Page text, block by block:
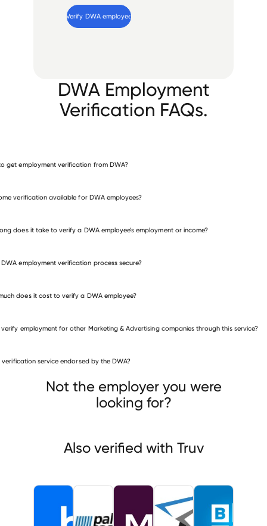
Verify DWA employee
DWA Employment
Verification FAQs.
get employment verification from DWA?
verification available for DWA employees?
does it take to verify a DWA employee’s employment or income?
DWA employment verification process secure?
does it cost to verify a DWA employee?
verify employment for other Marketing & Advertising companies through this service?
& Advertising companies
verification service endorsed by the DWA?
Not the employer you were
looking for?
Also verified with Truv